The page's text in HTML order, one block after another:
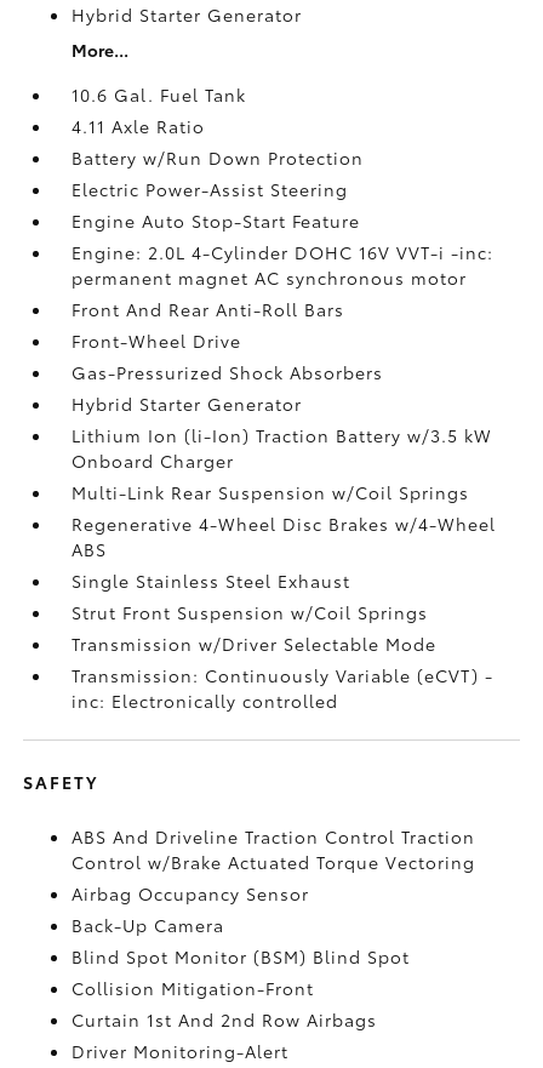
Hybrid Starter Generator
More...
10.6 Gal. Fuel Tank
4.11 Axle Ratio
Battery w/Run Down Protection
Electric Power-Assist Steering
Engine Auto Stop-Start Feature
Engine: 2.0L 4-Cylinder DOHC 16V VVT-i -inc:
permanent magnet AC synchronous motor
Front And Rear Anti-Roll Bars
Front-Wheel Drive
Gas-Pressurized Shock Absorbers
Hybrid Starter Generator
Lithium Ion (li-Ion) Traction Battery w/3.5 kW
Onboard Charger
Multi-Link Rear Suspension w/Coil Springs
Regenerative 4-Wheel Disc Brakes w/4-Wheel
ABS
Single Stainless Steel Exhaust
Strut Front Suspension w/Coil Springs
Transmission w/Driver Selectable Mode
Transmission: Continuously Variable (eCVT) -
inc: Electronically controlled
SAFETY
ABS And Driveline Traction Control Traction
Control w/Brake Actuated Torque Vectoring
Airbag Occupancy Sensor
Back-Up Camera
Blind Spot Monitor (BSM) Blind Spot
Collision Mitigation-Front
Curtain 1st And 2nd Row Airbags
Driver Monitoring-Alert